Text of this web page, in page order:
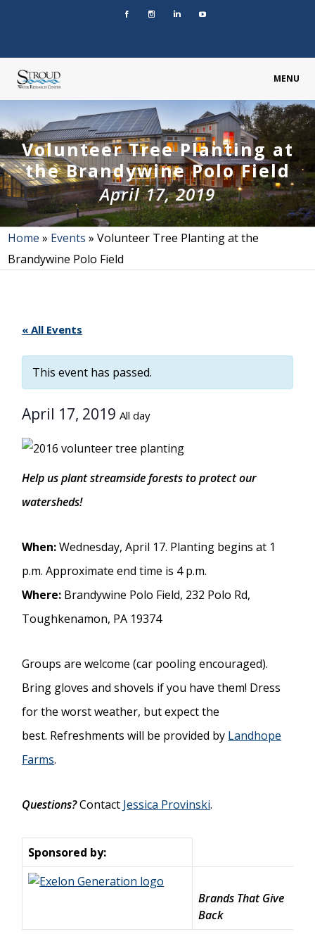
MENU
Volunteer Tree Planting at
the Brandywine Polo Field
April 17, 2019
Home » Events »Volunteer Tree Planting at the
Brandywine Polo Field
« All Events
This event has passed.
April 17, 2019All day
Help us plant streamside forests to protect our
watersheds!
When:Wednesday, April 17. Planting begins at 1
p.m. Approximate end time is 4 p.m.
Where: Brandywine Polo Field, 232 Polo Rd,
Toughkenamon, PA 19374
Groups are welcome (car pooling encouraged).
Bring gloves and shovels if you have them! Dress
for the worst weather, but expect the
best. Refreshments will be provided by Landhope
Farms.
Questions?Contact Jessica Provinski.
Sponsored by:
Brands That Give
Back